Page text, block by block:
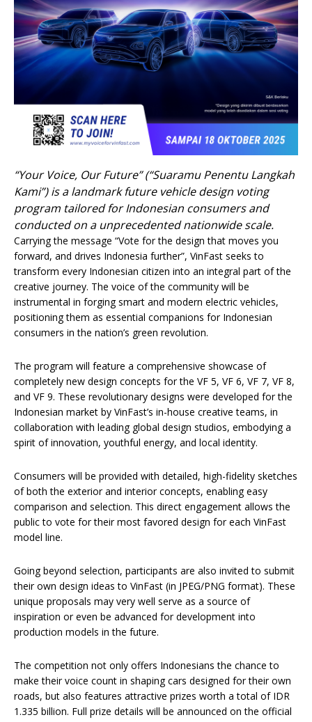
“Your Voice, Our Future” (“Suaramu Penentu Langkah
Kami”) is a landmark future vehicle design voting
program tailored for Indonesian consumers and
conducted on a unprecedented nationwide scale.
Carrying the message “Vote for the design that moves you
forward, and drives Indonesia further”, VinFast seeks to
transform every Indonesian citizen into an integral part of the
creative journey. The voice of the community will be
instrumental in forging smart and modern electric vehicles,
positioning them as essential companions for Indonesian
consumers in the nation’s green revolution.
The program will feature a comprehensive showcase of
completely new design concepts for the VF 5, VF 6, VF 7, VF 8,
and VF 9. These revolutionary designs were developed for the
Indonesian market by VinFast’s in-house creative teams, in
collaboration with leading global design studios, embodying a
spirit of innovation, youthful energy, and local identity.
Consumers will be provided with detailed, high-fidelity sketches
of both the exterior and interior concepts, enabling easy
comparison and selection. This direct engagement allows the
public to vote for their most favored design for each VinFast
model line.
Going beyond selection, participants are also invited to submit
their own design ideas to VinFast (in JPEG/PNG format). These
unique proposals may very well serve as a source of
inspiration or even be advanced for development into
production models in the future.
The competition not only offers Indonesians the chance to
make their voice count in shaping cars designed for their own
roads, but also features attractive prizes worth a total of IDR
1.335 billion. Full prize details will be announced on the official